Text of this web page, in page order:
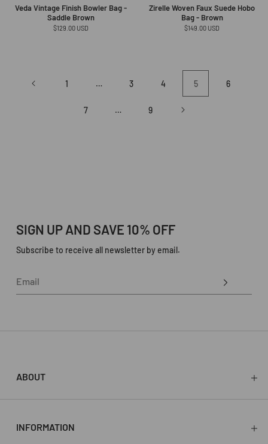
Veda Vintage Finish Bowler Bag -
Saddle Brown
Regular
$129.00 USD
Zirelle Woven Faux Suede Hobo
Bag - Brown
Regular
$149.00 USD
1 … 3 4 5 6
7 … 9
SIGN UP AND SAVE 10% OFF
Subscribe to receive all newsletter by email.
ABOUT
Stockists
INFORMATION